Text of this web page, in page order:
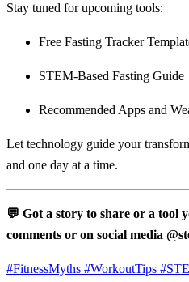
Stay tuned for upcoming tools:
Free Fasting Tracker
STEM-Based Fasting Guide
Recommended Apps and
Let technology guide your
and one day at a time.
💬 Got a story to share or a tool
comments or on social media
#FitnessMyths #WorkoutTips